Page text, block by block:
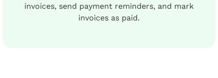
invoices, send payment reminders, and mark
invoices as paid.